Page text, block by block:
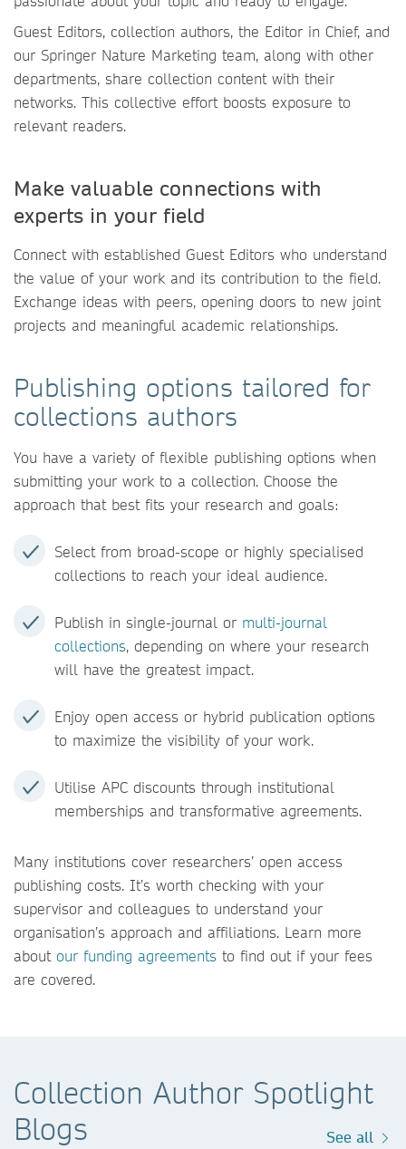
Guest Editors, collection authors, the Editor in Chief, and
our Springer Nature Marketing team, along with other
departments, share collection content with their
networks. This collective effort boosts exposure to
relevant readers.
Make valuable connections with
experts in your field
Connect with established Guest Editors who understand
the value of your work and its contribution to the field.
Exchange ideas with peers, opening doors to new joint
projects and meaningful academic relationships.
Publishing options tailored for
collections authors
You have a variety of flexible publishing options when
submitting your work to a collection. Choose the
approach that best fits your research and goals:
Select from broad-scope or highly specialised
collections to reach your ideal audience.
Publish in single-journal or multi-journal
collections, depending on where your research
will have the greatest impact.
Enjoy open access or hybrid publication options
to maximize the visibility of your work.
Utilise APC discounts through institutional
memberships and transformative agreements.
Many institutions cover researchers’ open access
publishing costs. It’s worth checking with your
supervisor and colleagues to understand your
organisation’s approach and affiliations. Learn more
about our funding agreements to find out if your fees
are covered.
Collection Author Spotlight
Blogs
See all